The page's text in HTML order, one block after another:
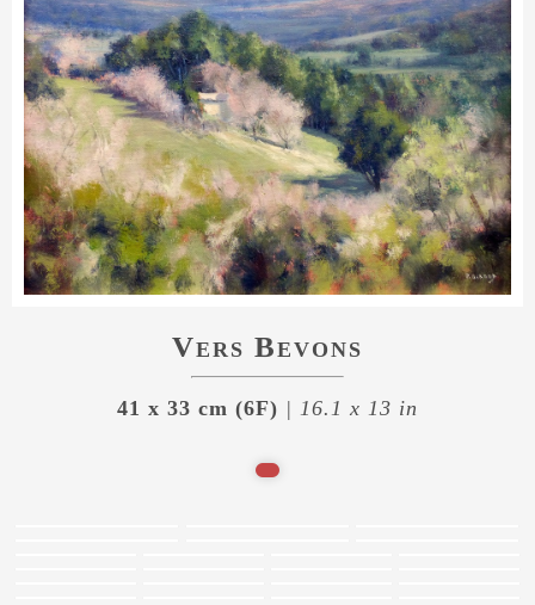
Vers Bevons
41 x 33 cm (6F) | 16.1 x 13 in